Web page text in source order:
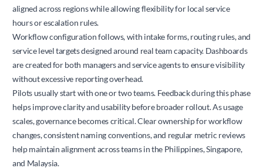
aligned across regions while allowing flexibility for local service
hours or escalation rules.
Workflow configuration follows, with intake forms, routing rules, and
service level targets designed around real team capacity. Dashboards
are created for both managers and service agents to ensure visibility
without excessive reporting overhead.
Pilots usually start with one or two teams. Feedback during this phase
helps improve clarity and usability before broader rollout. As usage
scales, governance becomes critical. Clear ownership for workflow
changes, consistent naming conventions, and regular metric reviews
help maintain alignment across teams in the Philippines, Singapore,
and Malaysia.